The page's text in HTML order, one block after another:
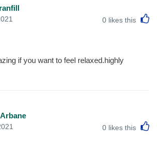
0 likes this
if you want to feel relaxed.highly
0 likes this